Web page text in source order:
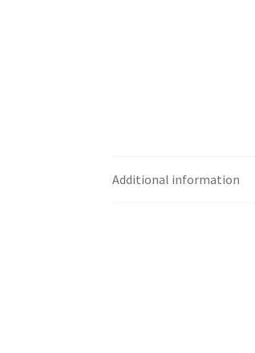
Additional information